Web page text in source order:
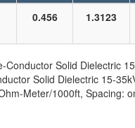
0.456 1.3123
Solid Dielectric
Solid Dielectric 15-
Meter/1000ft, Spacing: